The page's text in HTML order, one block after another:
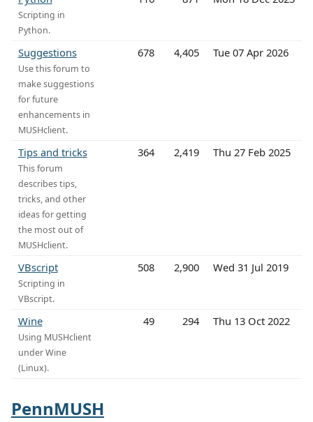
Scripting in
Python.
Suggestions
Use this forum to
make suggestions
for future
enhancements in
MUSHclient.
678 4,405 Tue 07 Apr 2026
Tips and tricks
This forum
describes tips,
tricks, and other
ideas for getting
the most out of
MUSHclient.
364 2,419 Thu 27 Feb 2025
VBscript
Scripting in
VBscript.
508 2,900 Wed 31 Jul 2019
Wine
Using MUSHclient
under Wine
(Linux).
49 294 Thu 13 Oct 2022
PennMUSH